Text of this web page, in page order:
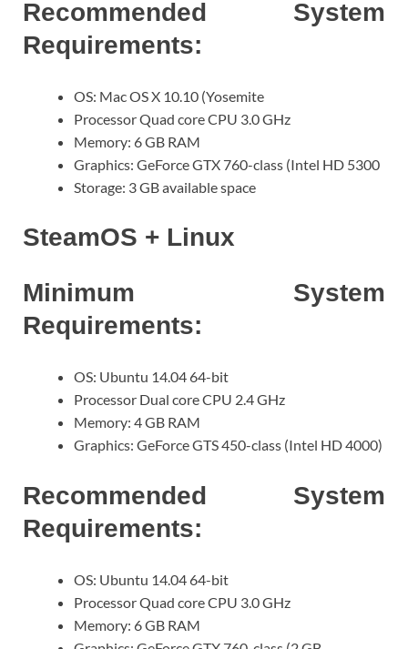
Recommended System
Requirements:
OS: Mac OS X 10.10 (Yosemite
Processor Quad core CPU 3.0 GHz
Memory: 6 GB RAM
Graphics: GeForce GTX 760-class (Intel HD 5300
Storage: 3 GB available space
SteamOS + Linux
Minimum System
Requirements:
OS: Ubuntu 14.04 64-bit
Processor Dual core CPU 2.4 GHz
Memory: 4 GB RAM
Graphics: GeForce GTS 450-class (Intel HD 4000)
Recommended System
Requirements:
OS: Ubuntu 14.04 64-bit
Processor Quad core CPU 3.0 GHz
Memory: 6 GB RAM